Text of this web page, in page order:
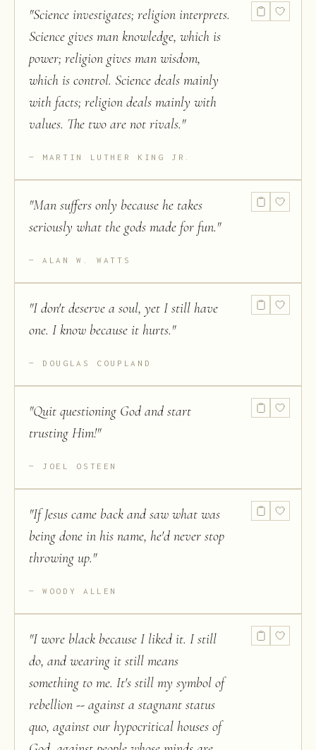
"Science investigates; religion interprets.
Science gives man knowledge, which is
power; religion gives man wisdom,
which is control. Science deals mainly
with facts; religion deals mainly with
values. The two are not rivals."
MARTIN LUTHER KING JR.
"Man suffers only because he takes
seriously what the gods made for fun."
ALAN W. WATTS
"I don't deserve a soul, yet I still have
one. I know because it hurts."
DOUGLAS COUPLAND
"Quit questioning God and start
trusting Him!"
JOEL OSTEEN
"If Jesus came back and saw what was
being done in his name, he'd never stop
throwing up."
WOODY ALLEN
"I wore black because I liked it. I still
do, and wearing it still means
something to me. It's still my symbol of
rebellion -- against a stagnant status
quo, against our hypocritical houses of